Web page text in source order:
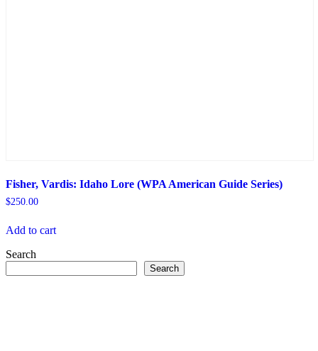
Fisher, Vardis: Idaho Lore (WPA American Guide Series)
$250.00
Add to cart
Search
Search